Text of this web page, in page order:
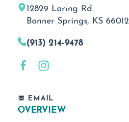
12829 Loring Rd.
Bonner Springs, KS 66012
(913) 214-9478
EMAIL
OVERVIEW